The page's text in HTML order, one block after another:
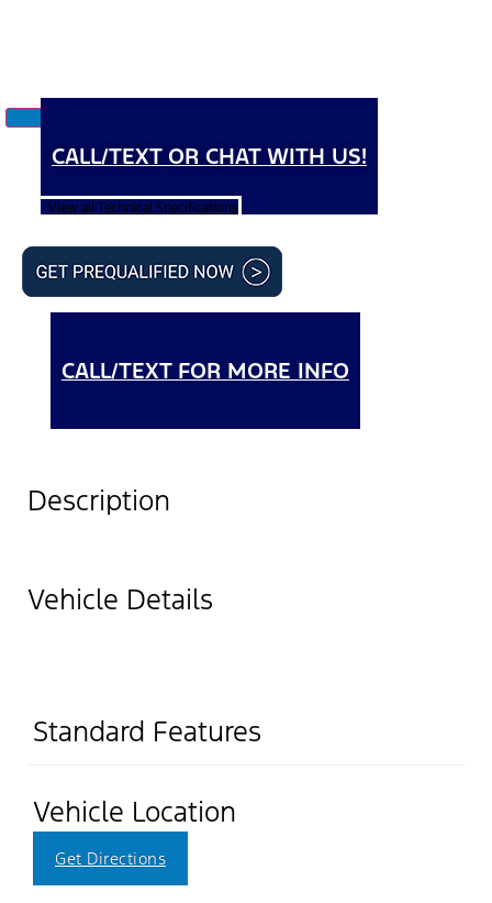
CALL/TEXT OR CHAT WITH US!
View all Technical Specifications
CALL/TEXT FOR MORE INFO
Description
Vehicle Details
Standard Features
Vehicle Location
Get Directions